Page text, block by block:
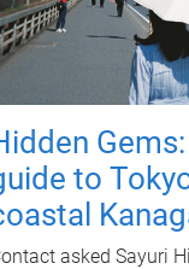
to
asked Sayuri